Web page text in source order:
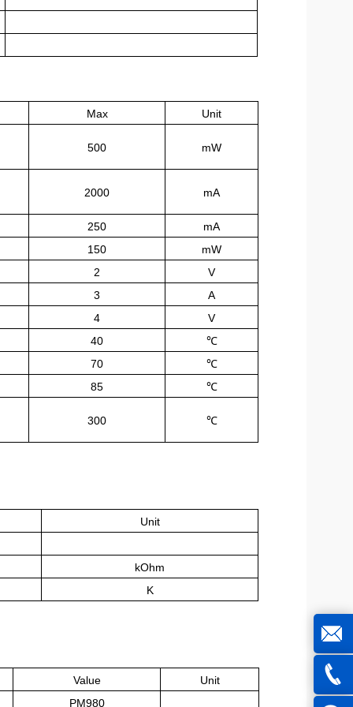
Max Unit
500 mW
2000 mA
250
mA
150
mW
2
V
3
A
4
V
40
℃
70
℃
85
℃
300 ℃
Unit
kOhm
K
Value
Unit
PM980